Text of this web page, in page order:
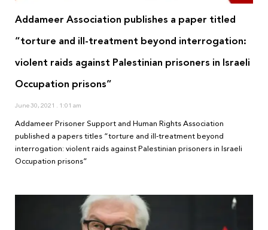
Addameer Association publishes a paper titled
“torture and ill-treatment beyond interrogation:
violent raids against Palestinian prisoners in Israeli
Occupation prisons”
June 30, 2021 1:01 am
Addameer Prisoner Support and Human Rights Association
published a papers titles “torture and ill-treatment beyond
interrogation: violent raids against Palestinian prisoners in Israeli
Occupation prisons”